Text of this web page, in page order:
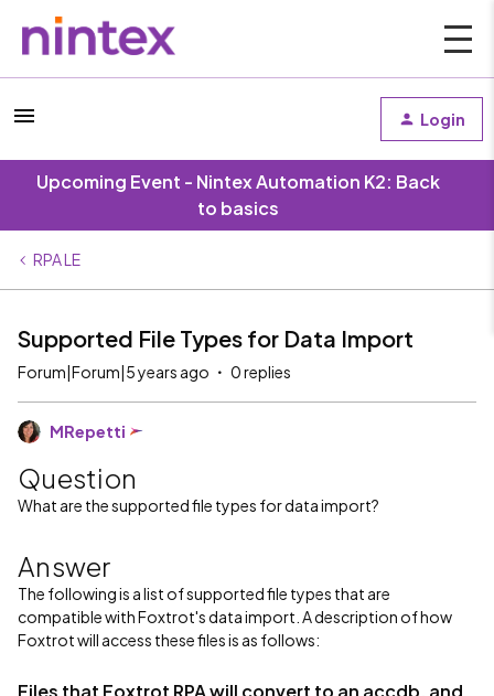
Login
Upcoming Event - Nintex Automation K2: Back
to basics
RPA LE
Supported File Types for Data Import
Forum|Forum|5 years ago 0 replies
MRepetti
Question
What are the supported file types for data import?
Answer
The following is a list of supported file types that are
compatible with Foxtrot's data import. A description of how
Foxtrot will access these files is as follows:
Files that Foxtrot RPA will convert to an accdb, and